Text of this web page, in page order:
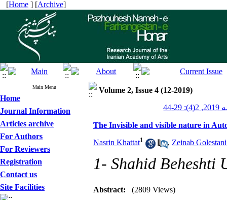
[Home ] [Archive]
Main Menu
Home
Journal Information
Articles archive
For Authors
For Reviewers
Registration
Contact us
Site Facilities
Volume 2, Issue 4 (12-2019)
44
The Invisible and visible nature in
Nasrin Khattat1 , Zeinab
1- Shahid Beheshti
Abstract: (2809 Views)